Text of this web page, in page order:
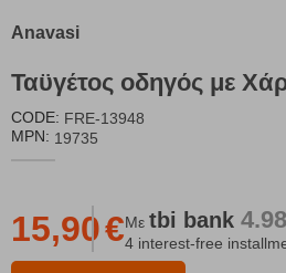
Anavasi
Ταϋγέτος οδηγός με
CODE: FRE-13948
MPN: 19735
15,90€Με tbi bank
4 interest-free